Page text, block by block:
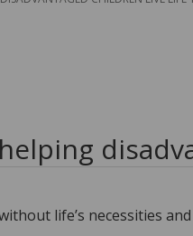
life’s necessities